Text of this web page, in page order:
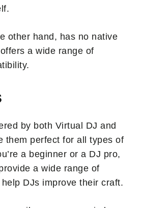
other hand, has no native
a wide range of
by both Virtual DJ and
them perfect for all types of
a beginner or a DJ pro,
a wide range of
DJs improve their craft.